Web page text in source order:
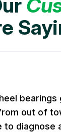
bearings
out of
to diagnose